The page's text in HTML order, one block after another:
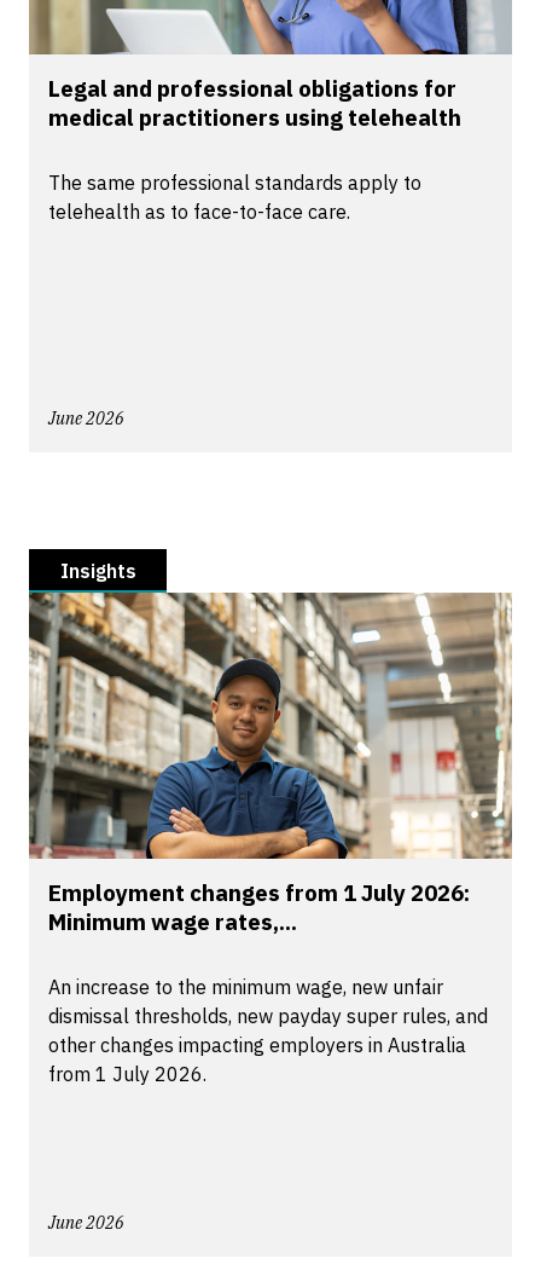
Legal and professional obligations for
medical practitioners using telehealth
The same professional standards apply to
telehealth as to face-to-face care.
June 2026
Insights
Employment changes from 1 July 2026:
Minimum wage rates,...
An increase to the minimum wage, new unfair
dismissal thresholds, new payday super rules, and
other changes impacting employers in Australia
from 1 July 2026.
June 2026